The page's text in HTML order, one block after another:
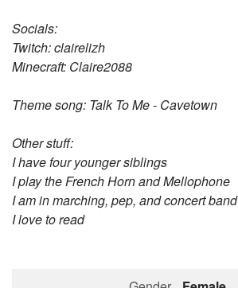
Favorite Stories
Starred Questions
Page Memberships
Page Subscriptions
Socials:
Twitch: clairelizh
Minecraft: Claire2088
Theme song: Talk To Me - Cavetown
Other stuff:
I have four younger siblings
I play the French Horn and Mellophone
I am in marching, pep, and concert band
I love to read